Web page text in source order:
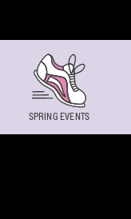
SPRING EVENTS